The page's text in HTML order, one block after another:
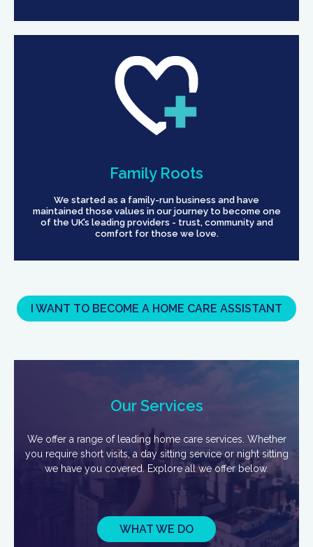
Family Roots
We started as a family-run business and have
maintained those values in our journey to become one
of the UK’s leading providers - trust, community and
comfort for those we love.
I WANT TO BECOME A HOME CARE ASSISTANT
Our Services
We offer a range of leading home care services. Whether
you require short visits, a day sitting service or night sitting
we have you covered. Explore all we offer below.
WHAT WE DO